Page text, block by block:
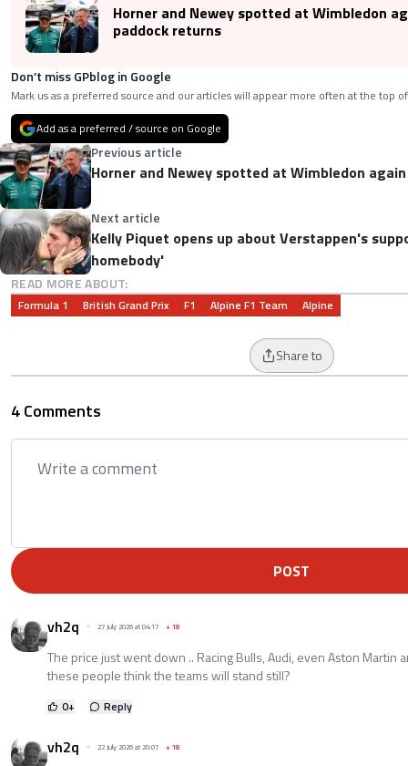
Horner and Newey spotted at Wimbledon
paddock returns
Don’t miss GPblog in Google
Mark us as a preferred source and our articles will appear more often at the top
Add as a preferred / source on Google
Previous article
Horner and Newey spotted at Wimbledon
Next article
Kelly Piquet opens up about Verstappen's
homebody'
READ MORE ABOUT:
Formula 1 British Grand Prix F1 Alpine F1 Team Alpine
Share to
4 Comments
POST
vh2q 27 July 2026 at 04:17 +18
The price just went down .. Racing Bulls, Audi, even Aston Martin
these people think the teams will stand still?
0+ Reply
vh2q 22 July 2026 at 20:07 +18